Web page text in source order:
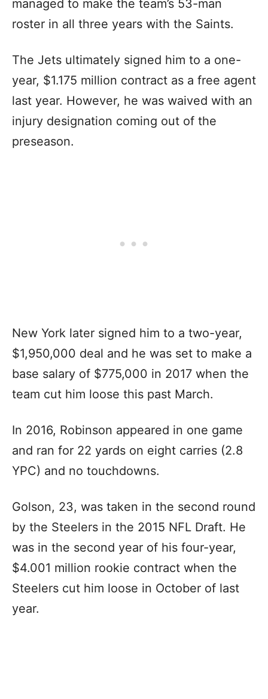
managed to make the team’s 53-man
roster in all three years with the Saints.
The Jets ultimately signed him to a one-
year, $1.175 million contract as a free agent
last year. However, he was waived with an
injury designation coming out of the
preseason.
New York later signed him to a two-year,
$1,950,000 deal and he was set to make a
base salary of $775,000 in 2017 when the
team cut him loose this past March.
In 2016, Robinson appeared in one game
and ran for 22 yards on eight carries (2.8
YPC) and no touchdowns.
Golson, 23, was taken in the second round
by the Steelers in the 2015 NFL Draft. He
was in the second year of his four-year,
$4.001 million rookie contract when the
Steelers cut him loose in October of last
year.